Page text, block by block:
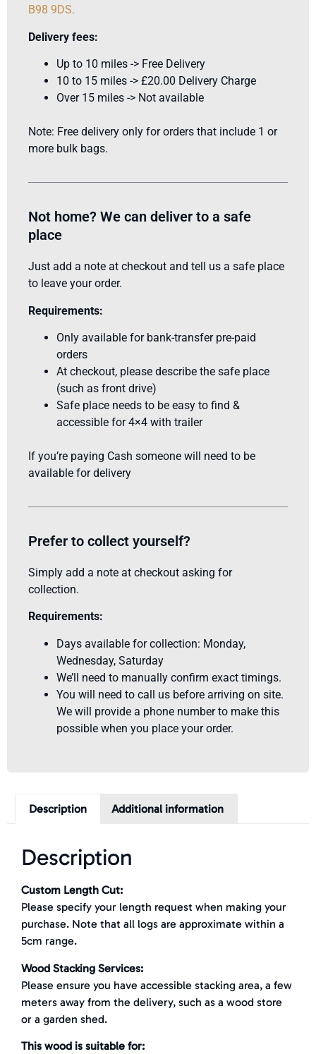
B98 9DS.
Delivery fees:
Up to 10 miles -> Free Delivery
10 to 15 miles -> £20.00 Delivery Charge
Over 15 miles -> Not available
Note: Free delivery only for orders that include 1 or
more bulk bags.
Not home? We can deliver to a safe
place
Just add a note at checkout and tell us a safe place
to leave your order.
Requirements:
Only available for bank-transfer pre-paid
orders
At checkout, please describe the safe place
(such as front drive)
Safe place needs to be easy to find &
accessible for 4×4 with trailer
If you’re paying Cash someone will need to be
available for delivery
Prefer to collect yourself?
Simply add a note at checkout asking for
collection.
Requirements:
Days available for collection: Monday,
Wednesday, Saturday
We’ll need to manually confirm exact timings.
You will need to call us before arriving on site.
We will provide a phone number to make this
possible when you place your order.
Description Additional information
Description
Custom Length Cut:
Please specify your length request when making your
purchase. Note that all logs are approximate within a
5cm range.
Wood Stacking Services:
Please ensure you have accessible stacking area, a few
meters away from the delivery, such as a wood store
or a garden shed.
This wood is suitable for: